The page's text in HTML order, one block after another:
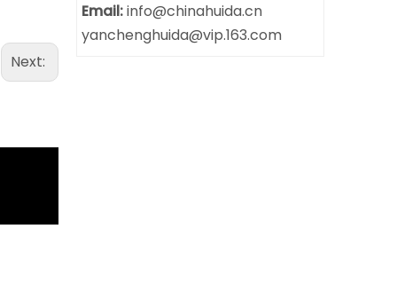
Next:
Email:info@chinahuida.cn
yanchenghuida@vip.163.com